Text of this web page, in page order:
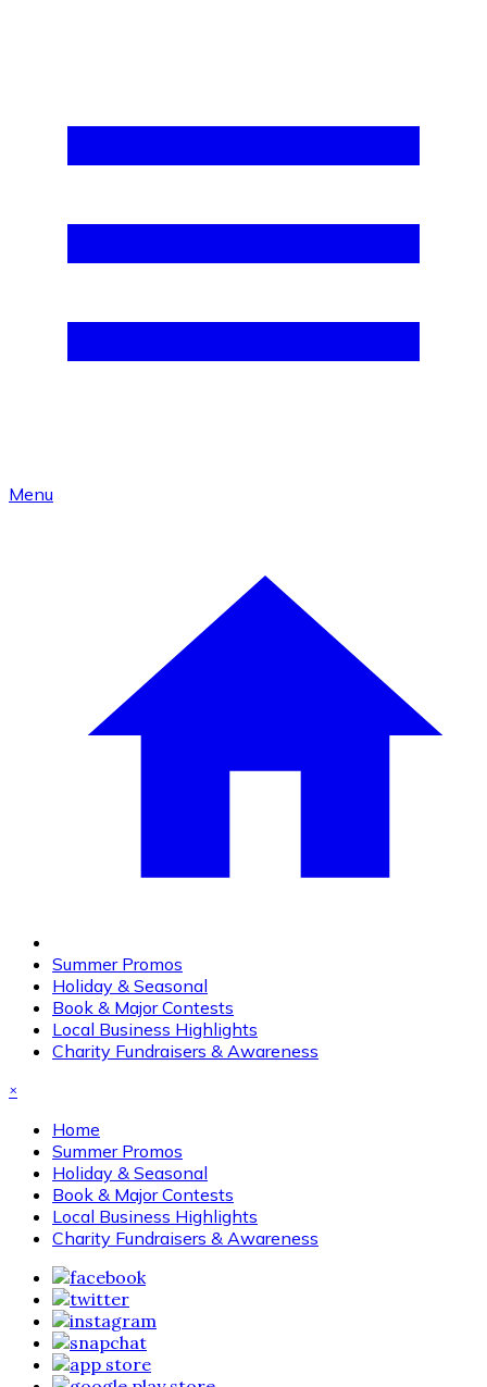
Menu
Summer Promos
Holiday & Seasonal
Book & Major Contests
Local Business Highlights
Charity Fundraisers & Awareness
×
Home
Summer Promos
Holiday & Seasonal
Book & Major Contests
Local Business Highlights
Charity Fundraisers & Awareness